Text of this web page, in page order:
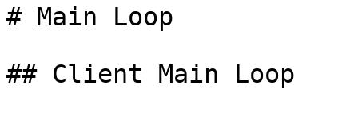
# Main Loop
## Client Main Loop